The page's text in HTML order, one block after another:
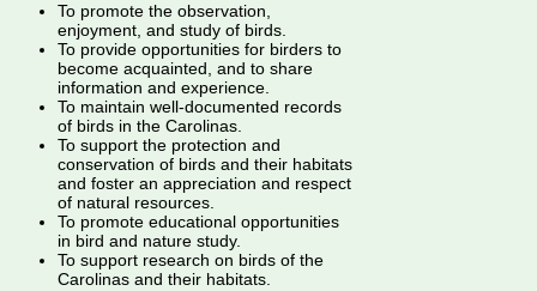
To promote the observation,
enjoyment, and study of birds.
To provide opportunities for birders to
become acquainted, and to share
information and experience.
To maintain well-documented records
of birds in the Carolinas.
To support the protection and
conservation of birds and their habitats
and foster an appreciation and respect
of natural resources.
To promote educational opportunities
in bird and nature study.
To support research on birds of the
Carolinas and their habitats.